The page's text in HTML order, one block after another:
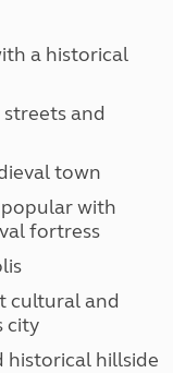
a historical
and
town
popular with
fortress
cultural and
city
historical hillside